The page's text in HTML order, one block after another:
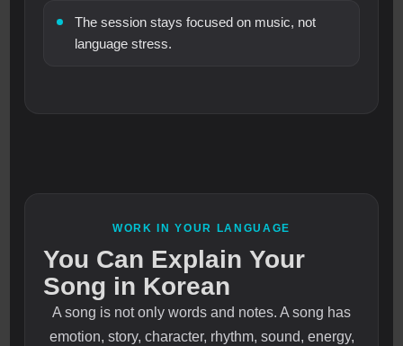
The session stays focused on music, not
language stress.
WORK IN YOUR LANGUAGE
You Can Explain Your
Song in Korean
A song is not only words and notes. A song has
emotion, story, character, rhythm, sound, energy,